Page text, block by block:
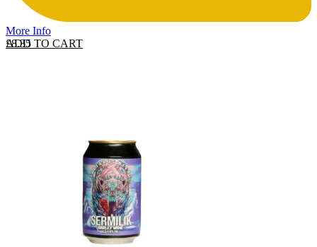
More Info
ADD TO CART
£8.35